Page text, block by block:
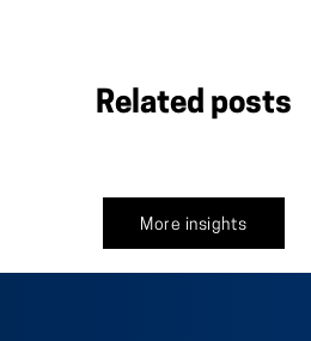
Related posts
More insights